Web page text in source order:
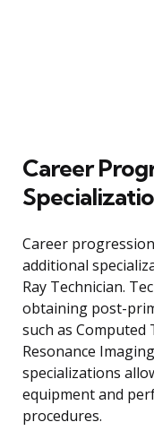
Career
Career
additional
Ray Technician.
obtaining post-
such as Computed
Resonance
specializations
equipment and
procedures.